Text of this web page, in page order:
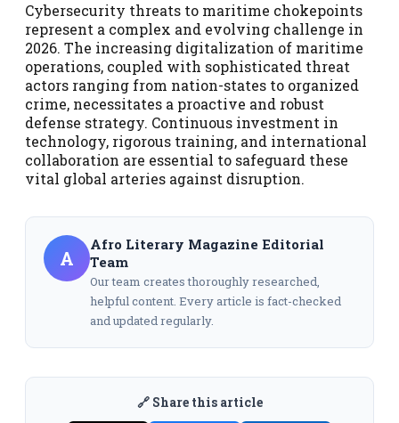
Cybersecurity threats to maritime chokepoints
represent a complex and evolving challenge in
2026. The increasing digitalization of maritime
operations, coupled with sophisticated threat
actors ranging from nation-states to organized
crime, necessitates a proactive and robust
defense strategy. Continuous investment in
technology, rigorous training, and international
collaboration are essential to safeguard these
vital global arteries against disruption.
A
Afro Literary Magazine Editorial
Team
Our team creates thoroughly researched,
helpful content. Every article is fact-checked
and updated regularly.
🔗 Share this article